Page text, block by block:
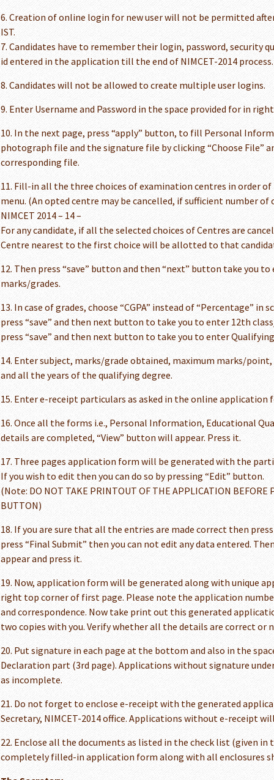
6. Creation of online login for new user will not be permitted
IST.
7. Candidates have to remember their login, password, security
id entered in the application till the end of NIMCET-2014 process.
8. Candidates will not be allowed to create multiple user logins.
9. Enter Username and Password in the space provided for in
10. In the next page, press “apply” button, to fill Personal
photograph file and the signature file by clicking “Choose File”
corresponding file.
11. Fill-in all the three choices of examination centres in order
menu. (An opted centre may be cancelled, if sufficient number
NIMCET 2014 – 14 –
For any candidate, if all the selected choices of Centres are
Centre nearest to the first choice will be allotted to that
12. Then press “save” button and then “next” button take you to
marks/grades.
13. In case of grades, choose “CGPA” instead of “Percentage” in
press “save” and then next button to take you to enter 12th
press “save” and then next button to take you to enter
14. Enter subject, marks/grade obtained, maximum marks/
and all the years of the qualifying degree.
15. Enter e-receipt particulars as asked in the online application
16. Once all the forms i.e., Personal Information, Educational
details are completed, “View” button will appear. Press it.
17. Three pages application form will be generated with the
If you wish to edit then you can do so by pressing “Edit” button.
(Note: DO NOT TAKE PRINTOUT OF THE APPLICATION BEFORE
BUTTON)
18. If you are sure that all the entries are made correct then press
press “Final Submit” then you can not edit any data entered.
appear and press it.
19. Now, application form will be generated along with unique
right top corner of first page. Please note the application
and correspondence. Now take print out this generated
two copies with you. Verify whether all the details are correct or
20. Put signature in each page at the bottom and also in the
Declaration part (3rd page). Applications without signature
as incomplete.
21. Do not forget to enclose e-receipt with the generated
Secretary, NIMCET-2014 office. Applications without e-receipt
22. Enclose all the documents as listed in the check list (given in
completely filled-in application form along with all enclosures